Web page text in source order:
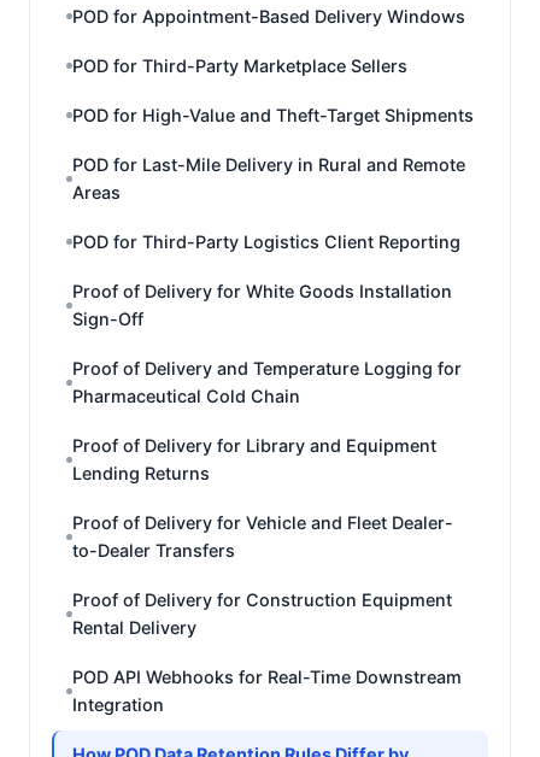
POD for Appointment-Based Delivery Windows
POD for Third-Party Marketplace Sellers
POD for High-Value and Theft-Target Shipments
POD for Last-Mile Delivery in Rural and Remote
Areas
POD for Third-Party Logistics Client Reporting
Proof of Delivery for White Goods Installation
Sign-Off
Proof of Delivery and Temperature Logging for
Pharmaceutical Cold Chain
Proof of Delivery for Library and Equipment
Lending Returns
Proof of Delivery for Vehicle and Fleet Dealer-
to-Dealer Transfers
Proof of Delivery for Construction Equipment
Rental Delivery
POD API Webhooks for Real-Time Downstream
Integration